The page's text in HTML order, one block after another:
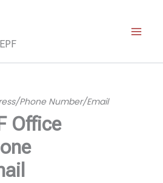
Phone Number/Email
Office